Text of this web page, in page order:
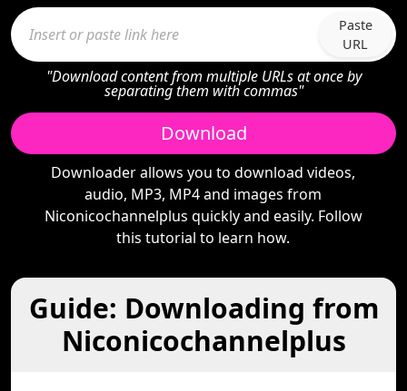
Paste
URL
"Download content from multiple URLs at once by
separating them with commas"
Download
Downloader allows you to download videos,
audio, MP3, MP4 and images from
Niconicochannelplus quickly and easily. Follow
this tutorial to learn how.
Guide: Downloading from
Niconicochannelplus